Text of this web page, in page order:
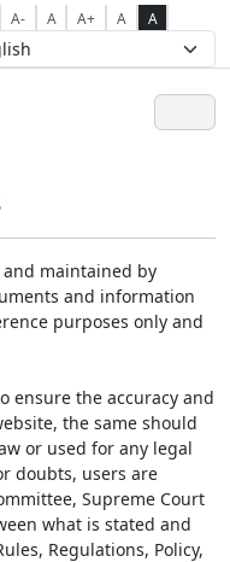
A- A A+ A A
maintained by
and information
purposes only and
ensure the accuracy and
the same should
or used for any legal
doubts, users are
Supreme Court
what is stated and
Regulations, Policy,